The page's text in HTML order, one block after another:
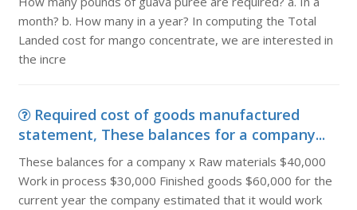
month? b. How many in a year? In computing the Total
Landed cost for mango concentrate, we are interested in
the incre
Required cost of goods manufactured
statement, These balances for a company...
These balances for a company x Raw materials $40,000
Work in process $30,000 Finished goods $60,000 for the
current year the company estimated that it would work